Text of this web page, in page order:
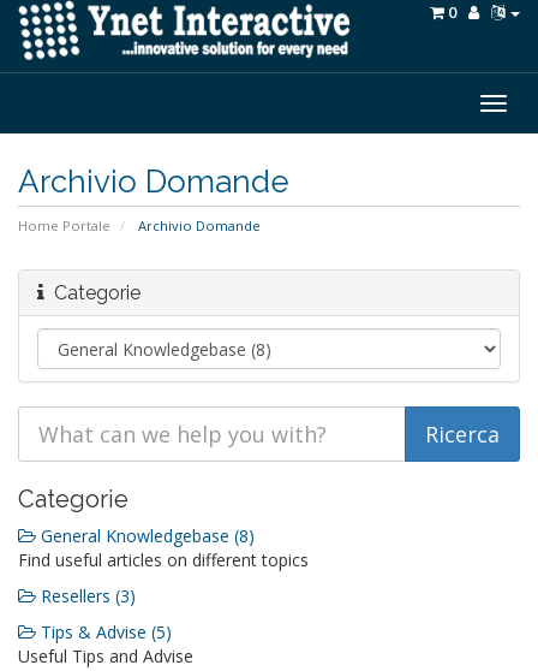
0
Archivio Domande
Home Portale Archivio Domande
Categorie
Categorie
General Knowledgebase (8)
Find useful articles on different topics
Resellers (3)
Tips & Advise (5)
Useful Tips and Advise